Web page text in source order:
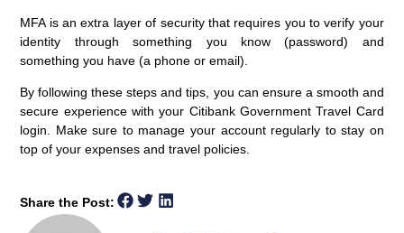
MFA is an extra layer of security that requires you to verify your
identity through something you know (password) and
something you have (a phone or email).
By following these steps and tips, you can ensure a smooth and
secure experience with your Citibank Government Travel Card
login. Make sure to manage your account regularly to stay on
top of your expenses and travel policies.
Share the Post: